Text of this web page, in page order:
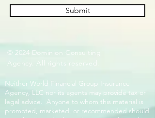
Submit
© 2024 Dominion Consulting
Agency. All rights reserved.
Neither World Financial Group Insurance
Agency, LLC nor its agents may provide tax or
legal advice. Anyone to whom this material is
promoted, marketed, or recommended should